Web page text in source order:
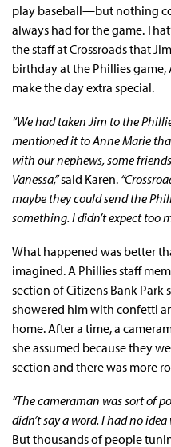
play baseball—but nothing
always had for the game.
the staff at Crossroads that
birthday at the Phillies
make the day extra special.
“We had taken Jim to the
mentioned it to Anne Marie
with our nephews, some
Vanessa,”said Karen.
maybe they could send the
something. I didn’t expect too
What happened was better
imagined. A Phillies staff
section of Citizens Bank
showered him with confetti
home. After a time, a
she assumed because they
section and there was more
“The cameraman was sort of
didn’t say a word. I had no
But thousands of people